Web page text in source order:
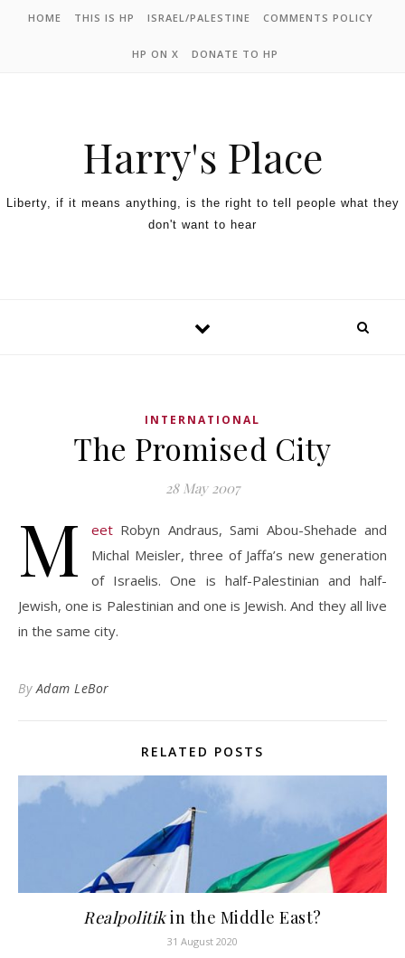
HOME THIS IS HP ISRAEL/PALESTINE COMMENTS POLICY
HP ON X DONATE TO HP
Harry's Place
Liberty, if it means anything, is the right to tell people what they
don't want to hear
INTERNATIONAL
The Promised City
28 May 2007
M eet Robyn Andraus, Sami Abou-Shehade and
Michal Meisler, three of Jaffa’s new generation
of Israelis. One is half-Palestinian and half-
Jewish, one is Palestinian and one is Jewish. And they all live
in the same city.
ByAdam LeBor
RELATED POSTS
Realpolitikin the Middle East?
31 August 2020